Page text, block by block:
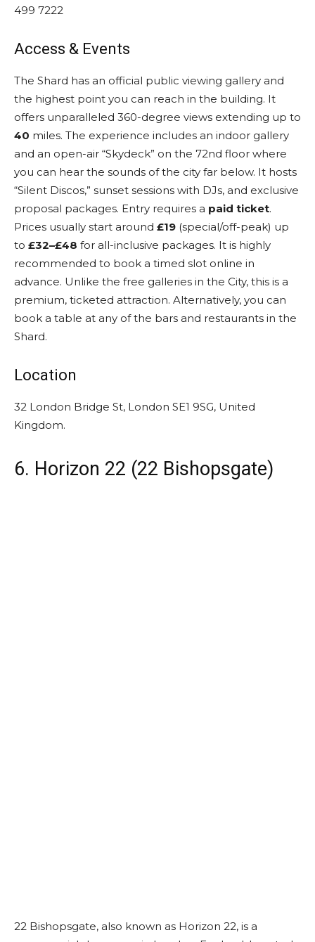
499 7222
Access & Events
The Shard has an official public viewing gallery and
the highest point you can reach in the building. It
offers unparalleled 360-degree views extending up to
40 miles. The experience includes an indoor gallery
and an open-air “Skydeck” on the 72nd floor where
you can hear the sounds of the city far below. It hosts
“Silent Discos,” sunset sessions with DJs, and exclusive
proposal packages. Entry requires a paid ticket.
Prices usually start around £19 (special/off-peak) up
to £32–£48 for all-inclusive packages. It is highly
recommended to book a timed slot online in
advance. Unlike the free galleries in the City, this is a
premium, ticketed attraction. Alternatively, you can
book a table at any of the bars and restaurants in the
Shard.
Location
32 London Bridge St, London SE1 9SG, United
Kingdom.
6. Horizon 22 (22 Bishopsgate)
22 Bishopsgate, also known as Horizon 22, is a